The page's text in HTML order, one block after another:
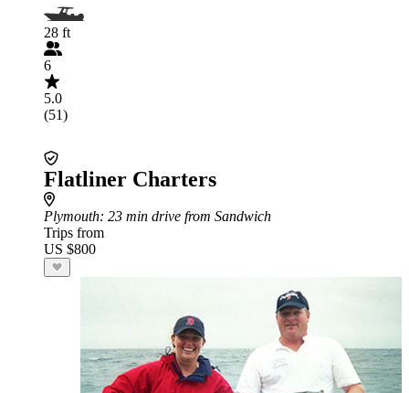
28 ft
6
5.0
(51)
Flatliner Charters
Plymouth: 23 min drive from Sandwich
Trips from
US $800